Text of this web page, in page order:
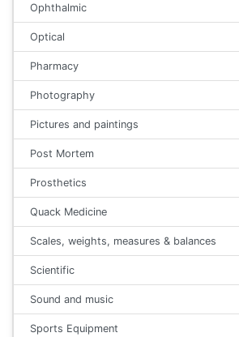
Ophthalmic
Optical
Pharmacy
Photography
Pictures and paintings
Post Mortem
Prosthetics
Quack Medicine
Scales, weights, measures & balances
Scientific
Sound and music
Sports Equipment